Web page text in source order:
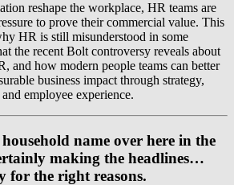
reshape the workplace, HR teams are
to prove their commercial value. This
HR is still misunderstood in some
the recent Bolt controversy reveals about
and how modern people teams can better
business impact through strategy,
employee experience.
name over here in the
making the headlines…
for the right reasons.